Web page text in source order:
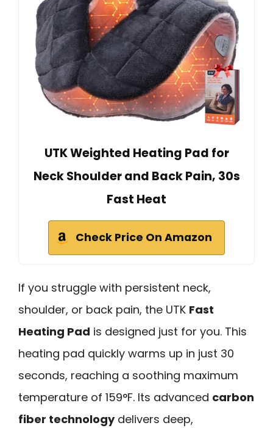
UTK Weighted Heating Pad for
Neck Shoulder and Back Pain, 30s
Fast Heat
Check Price On Amazon
If you struggle with persistent neck,
shoulder, or back pain, the UTK Fast
Heating Pad is designed just for you. This
heating pad quickly warms up in just 30
seconds, reaching a soothing maximum
temperature of 159°F. Its advanced carbon
fiber technologydelivers deep,